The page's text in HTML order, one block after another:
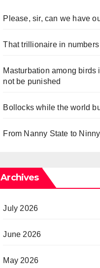
Please, sir, can we have
That trillionaire in numbers
Masturbation among birds
not be punished
Bollocks while the world
From Nanny State to
Archives
July 2026
June 2026
May 2026